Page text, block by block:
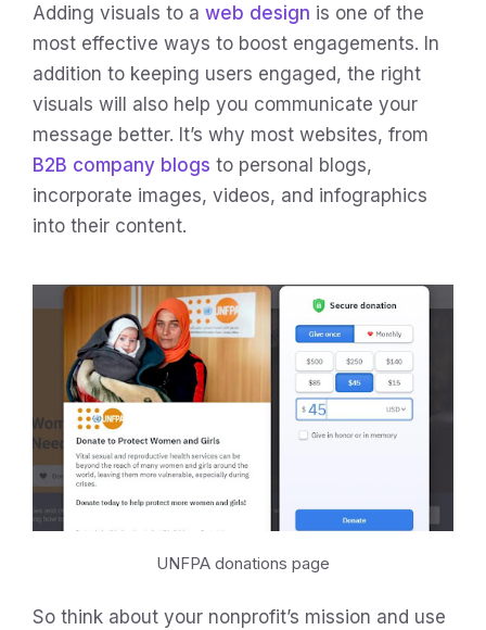
Adding visuals to a web design is one of the
most effective ways to boost engagements. In
addition to keeping users engaged, the right
visuals will also help you communicate your
message better. It’s why most websites, from
B2B company blogs to personal blogs,
incorporate images, videos, and infographics
into their content.
UNFPA donations page
So think about your nonprofit’s mission and use